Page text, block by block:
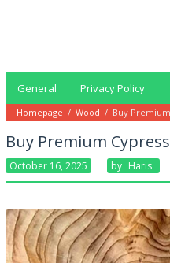
General Privacy Policy
Homepage / Wood / Buy
Buy Premium
October 16, 2025 By Haris